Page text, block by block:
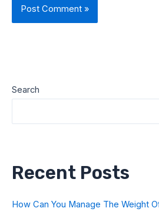
Search
Recent Posts
How Can You Manage The Weight